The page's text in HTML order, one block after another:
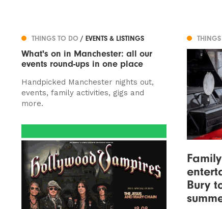
THINGS TO DO / EVENTS & LISTINGS
What's on in Manchester: all our
events round-ups in one place
Handpicked Manchester nights out,
events, family activities, gigs and
more.
Bury